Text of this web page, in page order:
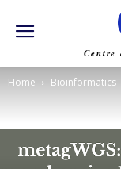
Centre
Home Bioinformatics